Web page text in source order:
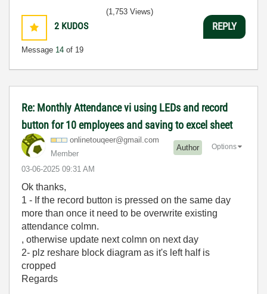
2 KUDOS
Message 14 of 19
(1,753 Views)
REPLY
Re: Monthly Attendance vi using LEDs and record
button for 10 employees and saving to excel sheet
onlinetouqeer@gmail.com
Member
Author
‎03-06-2025 09:31 AM
Options
Ok thanks,
1 - If the record button is pressed on the same day
more than once it need to be overwrite existing
attendance colmn.
, otherwise update next colmn on next day
2- plz reshare block diagram as it's left half is
cropped
Regards